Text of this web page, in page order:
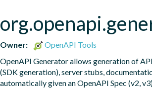
Owner:
OpenAPI Tools
OpenAPI Generator allows generation of
(SDK generation), server stubs,
automatically given an OpenAPI Spec (v2,